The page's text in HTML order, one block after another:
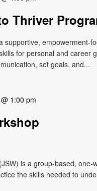
Thriver
supportive, empowerment-
for personal and career
set goals, and...
1:00 pm
is a group-based,
the skills needed to